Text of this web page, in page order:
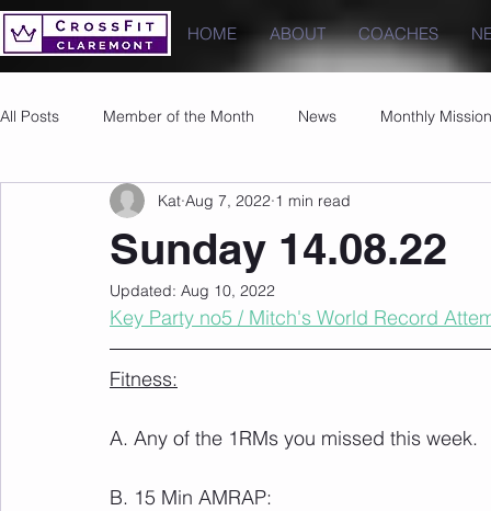
HOME ABOUT COACHES
All Posts Member of the Month News Monthly Mission
Images PRs
Sunday 14.08.22
Kat Aug 7, 2022 1 min read
Updated: Aug 10, 2022
Key Party no5 / Mitch's World Record
Fitness:
A. Any of the 1RMs you missed this week.
B. 15 Min AMRAP: